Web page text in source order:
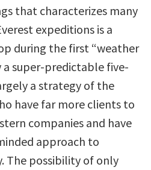
that characterizes many
expeditions is a
during the first “weather
super-predictable five-
a strategy of the
have far more clients to
companies and have
approach to
The possibility of only